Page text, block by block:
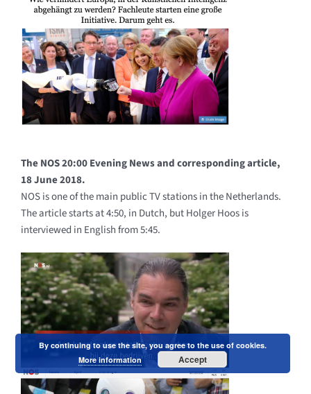
The NOS 20:00 Evening News and corresponding article,
18 June 2018.
NOS is one of the main public TV stations in the Netherlands.
The article starts at 4:50, in Dutch, but Holger Hoos is
interviewed in English from 5:45.
By continuing to use the site, you agree to the use of cookies.
More information
Accept